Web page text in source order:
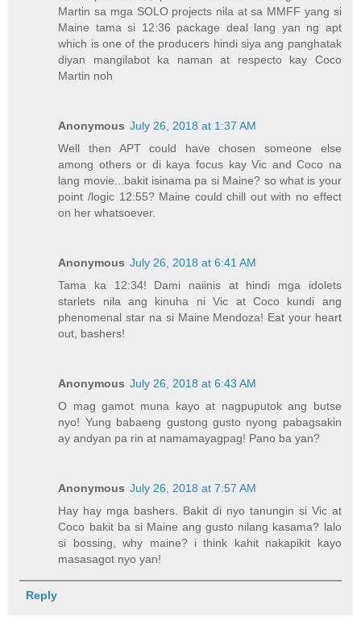
Martin sa mga SOLO projects nila at sa MMFF yang si
Maine tama si 12:36 package deal lang yan ng apt
which is one of the producers hindi siya ang panghatak
diyan mangilabot ka naman at respecto kay Coco
Martin noh
Anonymous July 26, 2018 at 1:37 AM
Well then APT could have chosen someone else
among others or di kaya focus kay Vic and Coco na
lang movie...bakit isinama pa si Maine? so what is your
point /logic 12:55? Maine could chill out with no effect
on her whatsoever.
Anonymous July 26, 2018 at 6:41 AM
Tama ka 12:34! Dami naiinis at hindi mga idolets
starlets nila ang kinuha ni Vic at Coco kundi ang
phenomenal star na si Maine Mendoza! Eat your heart
out, bashers!
Anonymous July 26, 2018 at 6:43 AM
O mag gamot muna kayo at nagpuputok ang butse
nyo! Yung babaeng gustong gusto nyong pabagsakin
ay andyan pa rin at namamayagpag! Pano ba yan?
Anonymous July 26, 2018 at 7:57 AM
Hay hay mga bashers. Bakit di nyo tanungin si Vic at
Coco bakit ba si Maine ang gusto nilang kasama? lalo
si bossing, why maine? i think kahit nakapikit kayo
masasagot nyo yan!
Reply